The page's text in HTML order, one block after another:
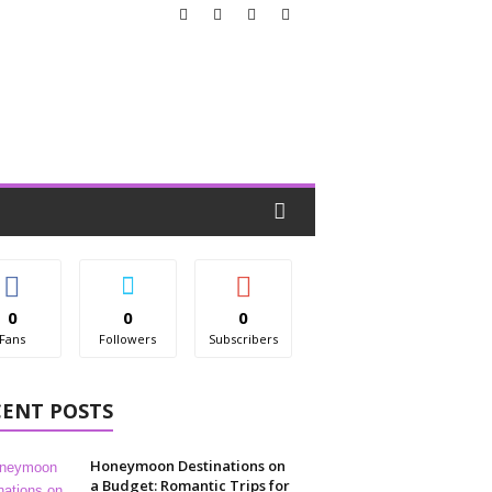
0
Fans
0
Followers
0
Subscribers
POSTS
Honeymoon Destinations on
a Budget: Romantic Trips for